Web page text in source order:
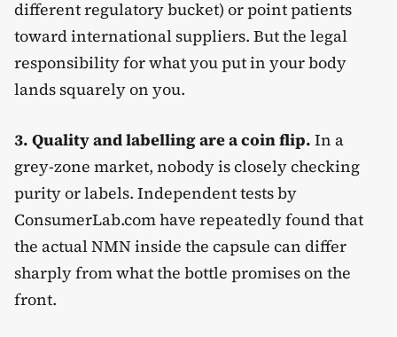
different regulatory bucket) or point patients
toward international suppliers. But the legal
responsibility for what you put in your body
lands squarely on you.
3. Quality and labelling are a coin flip. In a
grey-zone market, nobody is closely checking
purity or labels. Independent tests by
ConsumerLab.com have repeatedly found that
the actual NMN inside the capsule can differ
sharply from what the bottle promises on the
front.